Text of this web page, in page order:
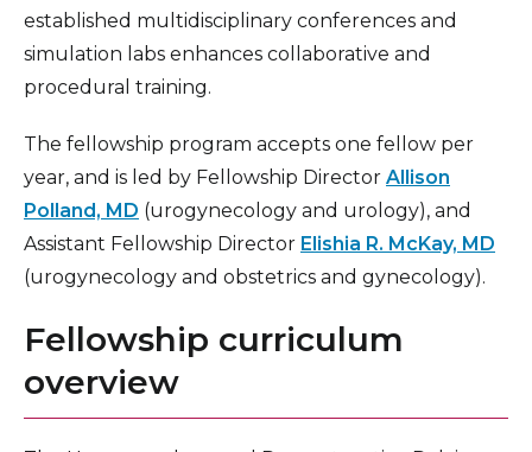
NeuroEndovascular & NeuroInterventional
Surgery (NES/NIR) Fellowship
Vascular Surgery Fellowship
established multidisciplinary conferences and
simulation labs enhances collaborative and
procedural training.
The fellowship program accepts one fellow per
year, and is led by Fellowship Director Allison
Polland, MD (urogynecology and urology), and
Assistant Fellowship Director Elishia R. McKay, MD
(urogynecology and obstetrics and gynecology).
Fellowship curriculum
overview